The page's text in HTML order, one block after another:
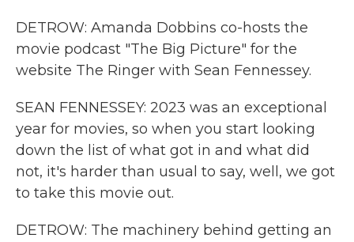
DETROW: Amanda Dobbins co-hosts the
movie podcast "The Big Picture" for the
website The Ringer with Sean Fennessey.
SEAN FENNESSEY: 2023 was an exceptional
year for movies, so when you start looking
down the list of what got in and what did
not, it's harder than usual to say, well, we got
to take this movie out.
DETROW: The machinery behind getting an